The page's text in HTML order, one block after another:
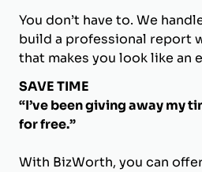
You don’t have to. We
build a professional report
that makes you look like an
SAVE TIME
“I’ve been giving away my
for free.”
With BizWorth, you can